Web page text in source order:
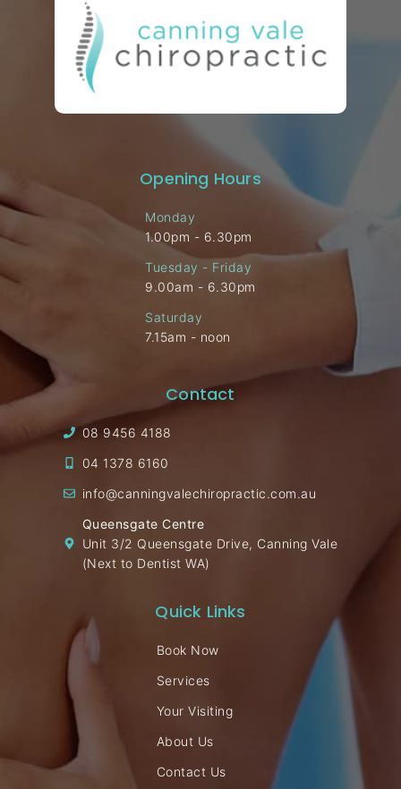
Opening Hours
Monday
1.00pm - 6.30pm
Tuesday - Friday
9.00am - 6.30pm
Saturday
7.15am - noon
Contact
08 9456 4188
04 1378 6160
info@canningvalechiropractic.com.au
Queensgate Centre
Unit 3/2 Queensgate Drive, Canning Vale
(Next to Dentist WA)
Quick Links
Book Now
Services
Your Visiting
About Us
Contact Us